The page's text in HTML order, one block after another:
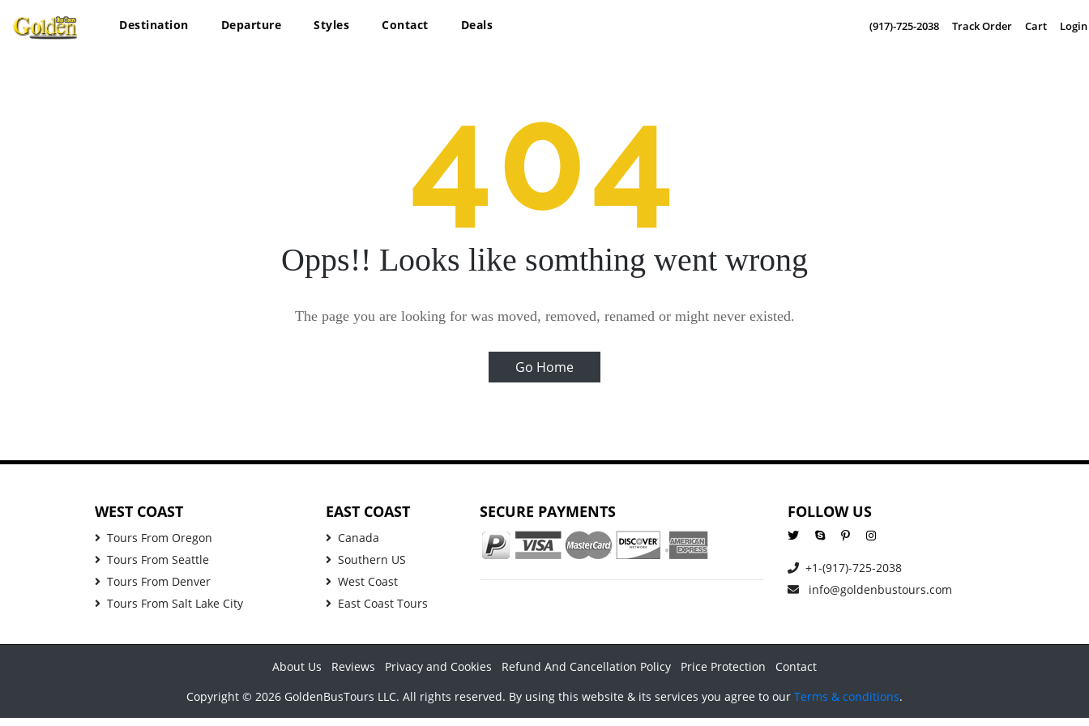
Destination Departure Styles Contact Deals (917)-725-2038 Track Order Cart Login
404
Opps!! Looks like somthing went wrong
The page you are looking for was moved, removed, renamed or might never existed.
Go Home
WEST COAST
Tours From Oregon
Tours From Seattle
Tours From Denver
Tours From Salt Lake City
EAST COAST
Canada
Southern US
West Coast
East Coast Tours
SECURE PAYMENTS FOLLOW US
+1-(917)-725-2038
info@goldenbustours.com
About Us Reviews Privacy and Cookies Refund And Cancellation Policy Price Protection
Contact
Copyright © 2026 GoldenBusTours LLC. All rights reserved. By using this website & its services you agree to our Terms & conditions.